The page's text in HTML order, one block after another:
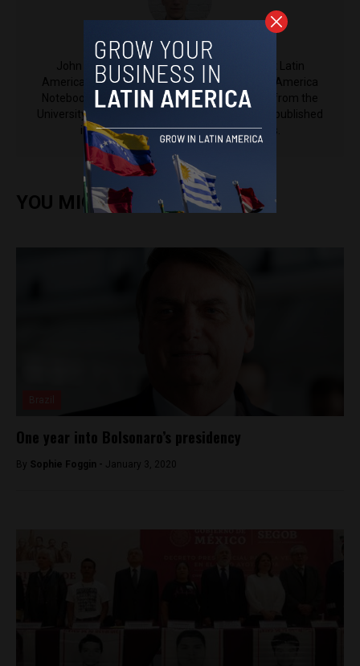
John Boscawen
John Boscawen is a contributing reporter at Latin
America Reports and the founder of the Latin America
Notebook. A Politics and Philosophy graduate from the
University of Bristol, John’s work has also been published
in Latin America Bureau, among others.
YOU MIGHT ALSO ENJOY
One year into Bolsonaro’s presidency
By Sophie Foggin - January 3, 2020